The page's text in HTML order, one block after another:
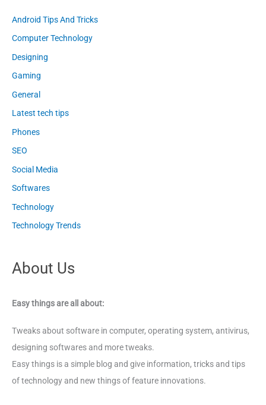
Android Tips And Tricks
Computer Technology
Designing
Gaming
General
Latest tech tips
Phones
SEO
Social Media
Softwares
Technology
Technology Trends
About Us
Easy things are all about:
Tweaks about software in computer, operating system, antivirus,
designing softwares and more tweaks.
Easy things is a simple blog and give information, tricks and tips
of technology and new things of feature innovations.